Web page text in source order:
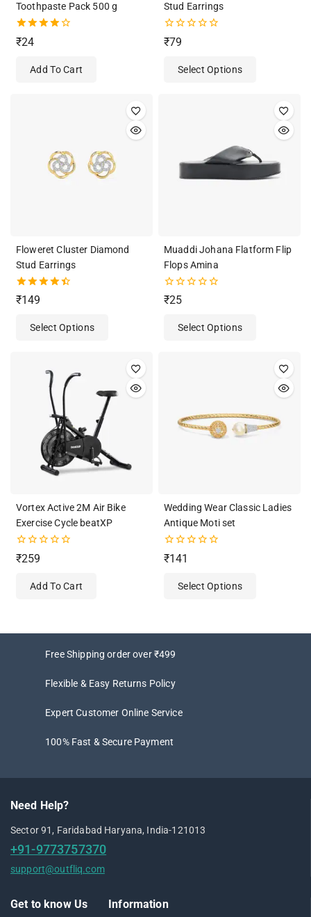
Toothpaste Pack 500 g
4.00
out of 5
₹24
Add To Cart
Stud Earrings
0
out
₹79
Select Options
Floweret Cluster Diamond
Stud Earrings
4.50
out of 5
₹149
Select Options
Muaddi Johana Flatform Flip
Flops Amina
0
out
₹25
Select Options
Vortex Active 2M Air Bike
Exercise Cycle beatXP
0
out
₹259
Add To Cart
Wedding Wear Classic Ladies
Antique Moti set
0
out
₹141
Select Options
Free Shipping order over ₹499
Flexible & Easy Returns Policy
Expert Customer Online Service
100% Fast & Secure Payment
Need Help?
Sector 91, Faridabad Haryana, India-121013
+91-9773757370
support@outfliq.com
Get to know Us Information